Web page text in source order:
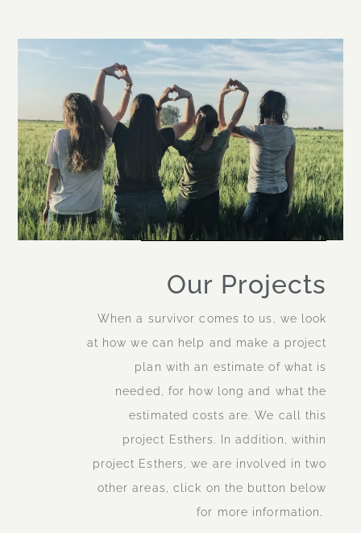
Our Projects
When a survivor comes to us, we look
at how we can help and make a project
plan with an estimate of what is
needed, for how long and what the
estimated costs are. We call this
project Esthers. In addition, within
project Esthers, we are involved in two
other areas, click on the button below
for more information.